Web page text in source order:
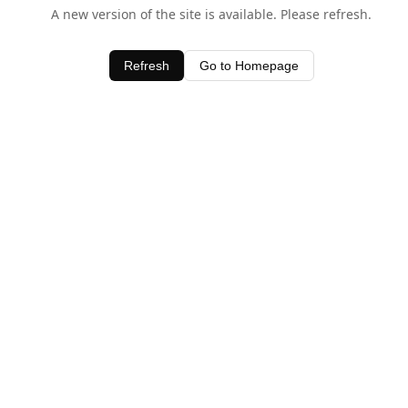
A new version of the site is available. Please refresh.
Refresh Go to Homepage